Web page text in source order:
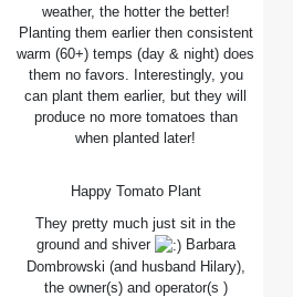
weather, the hotter the better!
Planting them earlier then consistent
warm (60+) temps (day & night) does
them no favors. Interestingly, you
can plant them earlier, but they will
produce no more tomatoes than
when planted later!
Happy Tomato Plant
They pretty much just sit in the
ground and shiver
Barbara
Dombrowski (and husband Hilary),
the owner(s) and operator(s )